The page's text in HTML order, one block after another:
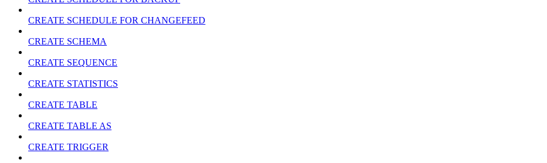
CREATE SCHEDULE FOR CHANGEFEED
CREATE SCHEMA
CREATE SEQUENCE
CREATE STATISTICS
CREATE TABLE
CREATE TABLE AS
CREATE TRIGGER